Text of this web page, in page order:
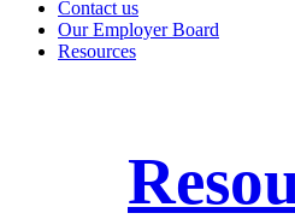
Contact us
Our Employer Board
Resources